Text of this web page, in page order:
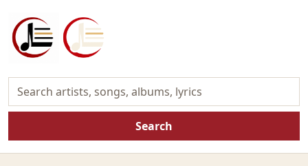
Search